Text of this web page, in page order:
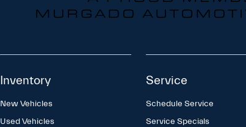
Inventory
New Vehicles
Used Vehicles
Service
Schedule Service
Service Specials